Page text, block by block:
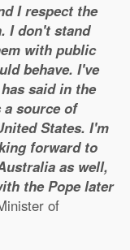
I respect the
I don't stand
with public
behave. I've
said in the
a source of
States. I'm
forward to
as well,
the Pope later
of